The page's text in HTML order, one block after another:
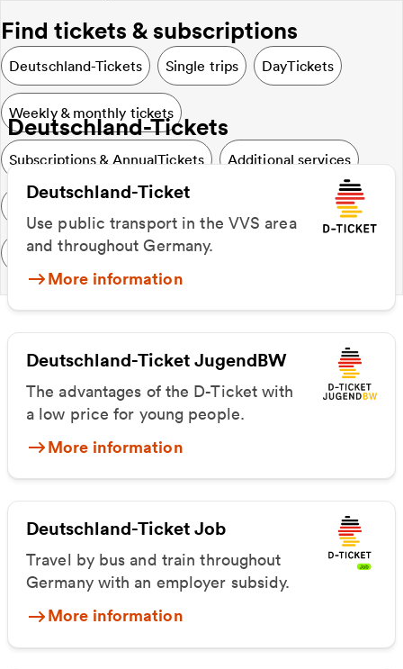
Find tickets & subscriptions
Deutschland-Tickets Single trips DayTickets
Weekly & monthly tickets
Subscriptions & AnnualTickets Additional services
Further information
Deutschland-Tickets
Deutschland-Ticket
Use public transport in the VVS area
and throughout Germany.
More information
Deutschland-Ticket JugendBW
The advantages of the D-Ticket with
a low price for young people.
More information
Deutschland-Ticket Job
Travel by bus and train throughout
Germany with an employer subsidy.
More information